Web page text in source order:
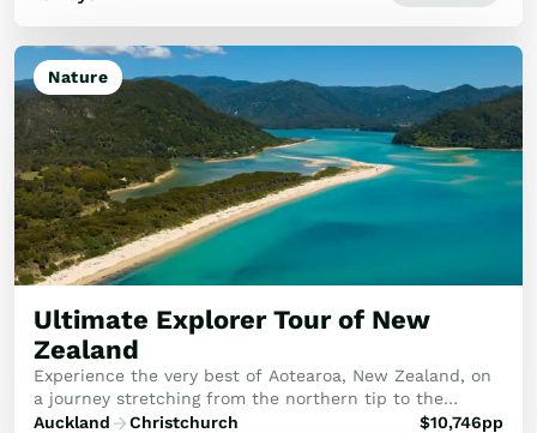
Nature
Ultimate Explorer Tour of New
Zealand
Experience the very best of Aotearoa, New Zealand, on
a journey stretching from the northern tip to the
breathtaking south. This tour promises an unforgettable
Auckland
Christchurch
$10,746pp